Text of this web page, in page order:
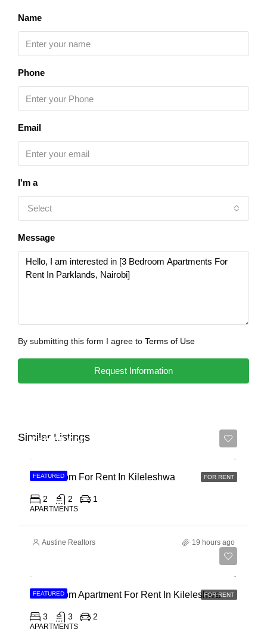
Name
Phone
Email
I'm a
Select
Message
By submitting this form I agree to Terms of Use
Request Information
Similar Listings
FEATURED FOR RENT
Ksh 65,000
2 Bedroom For Rent In Kileleshwa
2 2 1
APARTMENTS
Austine Realtors 19 hours ago
FEATURED FOR RENT
3 Bedroom Apartment For Rent In Kileleshwa
3 3 2
APARTMENTS